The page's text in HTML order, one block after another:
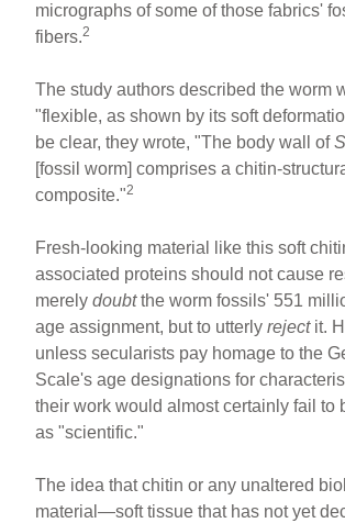
micrographs of some of those fabrics'
fibers.2
The study authors described the worm
"flexible, as shown by its soft
be clear, they wrote, "The body wall of
[fossil worm] comprises a chitin-
composite."2
Fresh-looking material like this soft
associated proteins should not cause
merelydoubtthe worm fossils' 551
age assignment, but to utterlyrejectit.
unless secularists pay homage to the
Scale's age designations for
their work would almost certainly fail to
as "scientific."
The idea that chitin or any unaltered
material—soft tissue that has not yet